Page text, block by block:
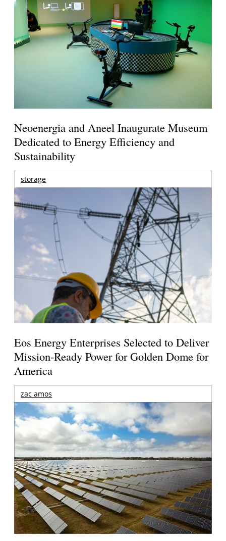
Neoenergia and Aneel Inaugurate Museum
Dedicated to Energy Efficiency and
Sustainability
storage
Eos Energy Enterprises Selected to Deliver
Mission-Ready Power for Golden Dome for
America
zac amos